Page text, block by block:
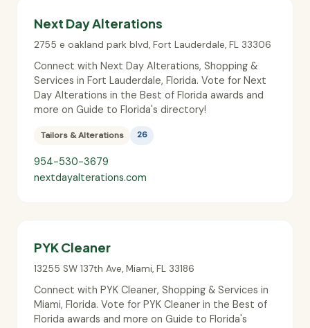
Next Day Alterations
2755 e oakland park blvd, Fort Lauderdale, FL 33306
Connect with Next Day Alterations, Shopping &
Services in Fort Lauderdale, Florida. Vote for Next
Day Alterations in the Best of Florida awards and
more on Guide to Florida's directory!
Tailors & Alterations 26
954-530-3679
nextdayalterations.com
PYK Cleaner
13255 SW 137th Ave, Miami, FL 33186
Connect with PYK Cleaner, Shopping & Services in
Miami, Florida. Vote for PYK Cleaner in the Best of
Florida awards and more on Guide to Florida's